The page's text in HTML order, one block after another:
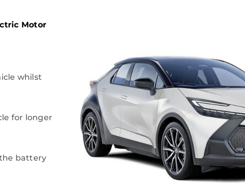
Motor
whilst
for longer
battery